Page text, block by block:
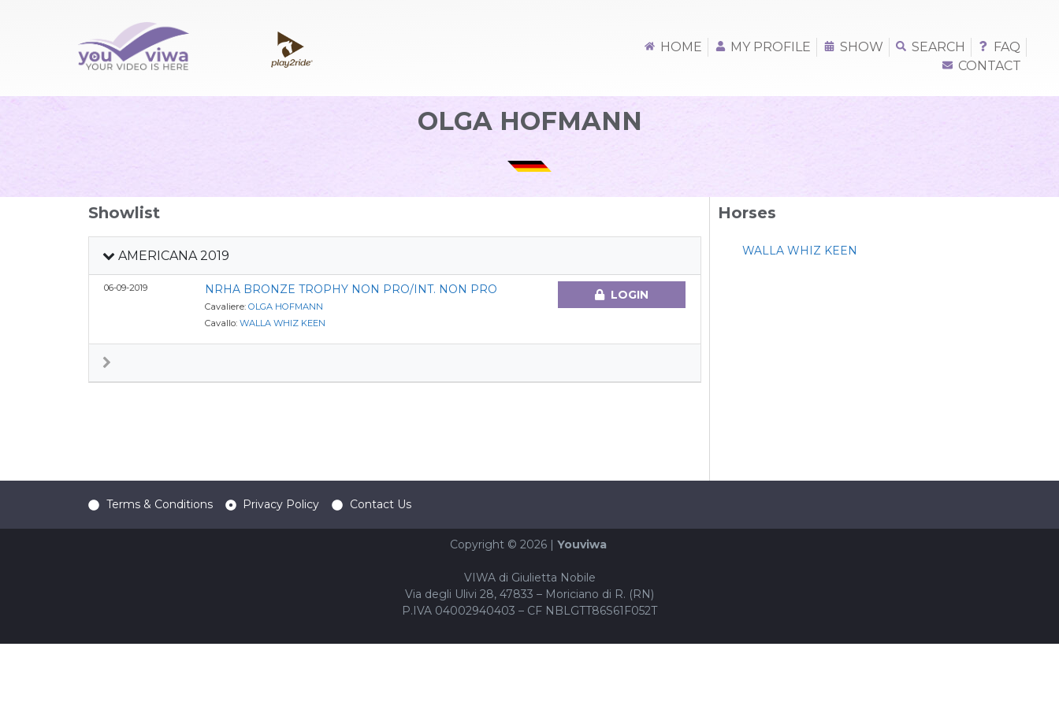
HOME MY PROFILE SHOW SEARCH
FAQ
CONTACT
OLGA HOFMANN
Showlist
AMERICANA 2019
06-09-2019 NRHA BRONZE TROPHY NON PRO/INT. NON PRO
Cavaliere:OLGA HOFMANN
Cavallo:WALLA WHIZ KEEN
LOGIN
Horses
WALLA WHIZ KEEN
Terms & Conditions Privacy Policy Contact Us
Copyright © 2026 | Youviwa
VIWA di Giulietta Nobile
Via degli Ulivi 28, 47833 – Moriciano di R. (RN)
P.IVA 04002940403 – CF NBLGTT86S61F052T